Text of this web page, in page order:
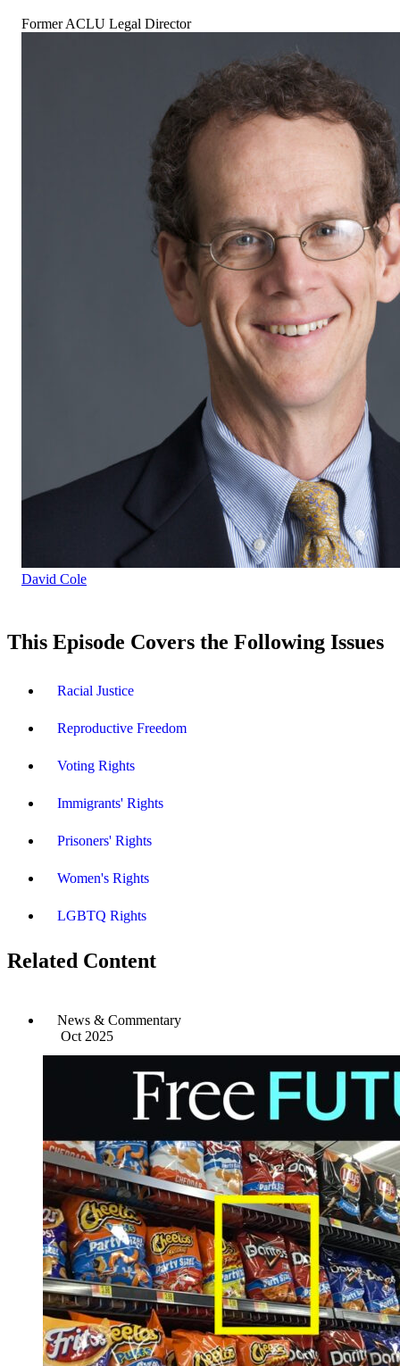
Former ACLU Legal Director
David Cole
This Episode Covers the Following Issues
Racial Justice
Reproductive Freedom
Voting Rights
Immigrants' Rights
Prisoners' Rights
Women's Rights
LGBTQ Rights
Related Content
News & Commentary
Oct 2025